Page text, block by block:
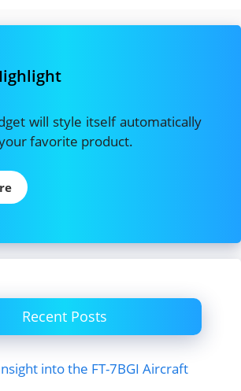
will style itself automatically
favorite product.
Recent Posts
into the FT-7BGI Aircraft